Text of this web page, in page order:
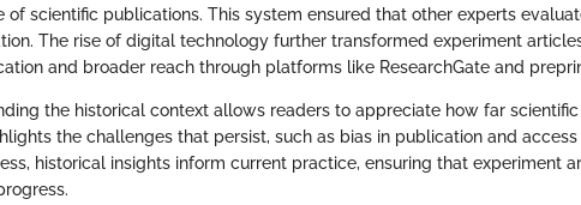
of scientific publications. This system ensured that other experts
The rise of digital technology further transformed experiment
and broader reach through platforms like ResearchGate and
the historical context allows readers to appreciate how far
the challenges that persist, such as bias in publication and
historical insights inform current practice, ensuring that experiment